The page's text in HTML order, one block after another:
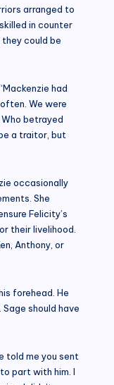
arranged to
in counter
they could be
had
We were
betrayed
a traitor, but
occasionally
She
Felicity’s
their livelihood.
Anthony, or
forehead. He
should have
told me you sent
part with him. I